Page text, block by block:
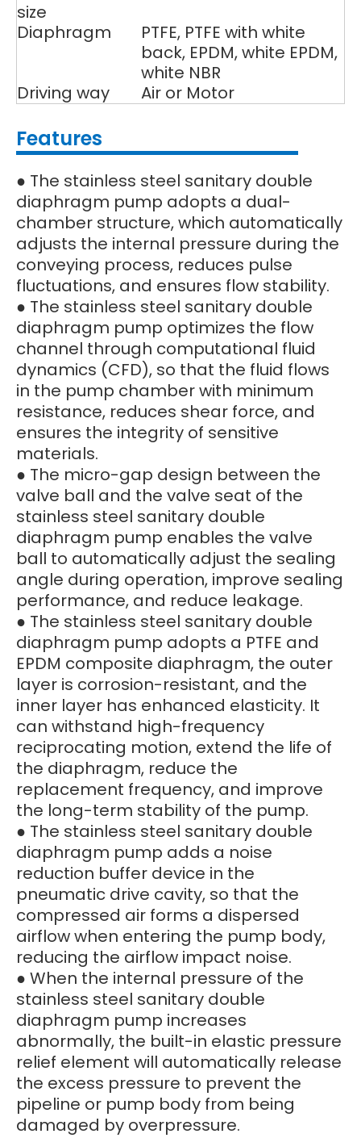
size
Diaphragm
PTFE, PTFE with white
back, EPDM, white EPDM,
white NBR
Driving way
Air or Motor
Features
● The stainless steel sanitary double
diaphragm pump adopts a dual-
chamber structure, which automatically
adjusts the internal pressure during the
conveying process, reduces pulse
fluctuations, and ensures flow stability.
● The stainless steel sanitary double
diaphragm pump optimizes the flow
channel through computational fluid
dynamics (CFD), so that the fluid flows
in the pump chamber with minimum
resistance, reduces shear force, and
ensures the integrity of sensitive
materials.
● The micro-gap design between the
valve ball and the valve seat of the
stainless steel sanitary double
diaphragm pump enables the valve
ball to automatically adjust the sealing
angle during operation, improve sealing
performance, and reduce leakage.
● The stainless steel sanitary double
diaphragm pump adopts a PTFE and
EPDM composite diaphragm, the outer
layer is corrosion-resistant, and the
inner layer has enhanced elasticity. It
can withstand high-frequency
reciprocating motion, extend the life of
the diaphragm, reduce the
replacement frequency, and improve
the long-term stability of the pump.
● The stainless steel sanitary double
diaphragm pump adds a noise
reduction buffer device in the
pneumatic drive cavity, so that the
compressed air forms a dispersed
airflow when entering the pump body,
reducing the airflow impact noise.
● When the internal pressure of the
stainless steel sanitary double
diaphragm pump increases
abnormally, the built-in elastic pressure
relief element will automatically release
the excess pressure to prevent the
pipeline or pump body from being
damaged by overpressure.